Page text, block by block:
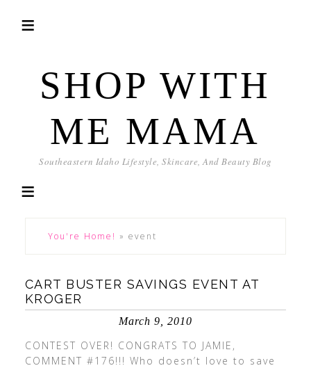
SHOP WITH
ME MAMA
Southeastern Idaho Lifestyle, Skincare, And Beauty Blog
You're Home! » event
CART BUSTER SAVINGS EVENT AT
KROGER
March 9, 2010
CONTEST OVER! CONGRATS TO JAMIE,
COMMENT #176!!! Who doesn’t love to save